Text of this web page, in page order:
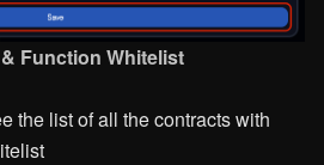
Function Whitelist
the list of all the contracts with